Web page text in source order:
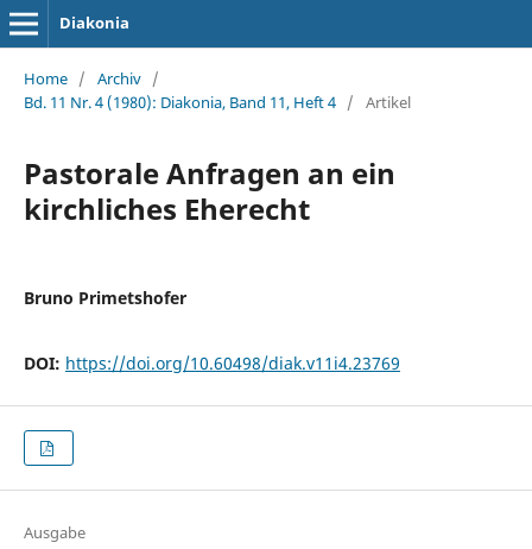
Diakonia
Home / Archiv /
Bd. 11 Nr. 4 (1980): Diakonia, Band 11, Heft 4 / Artikel
Pastorale Anfragen an ein
kirchliches Eherecht
Bruno Primetshofer
DOI: https://doi.org/10.60498/diak.v11i4.23769
Ausgabe